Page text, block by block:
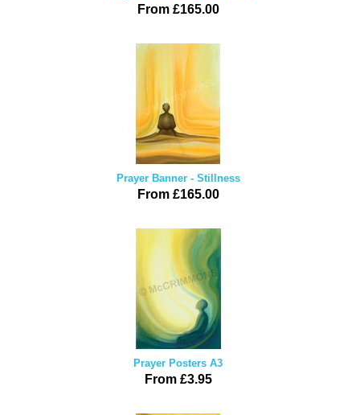
From £165.00
Prayer Banner - Stillness
From £165.00
Prayer Posters A3
From £3.95